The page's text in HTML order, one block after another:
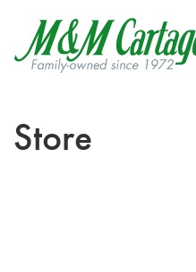
Store